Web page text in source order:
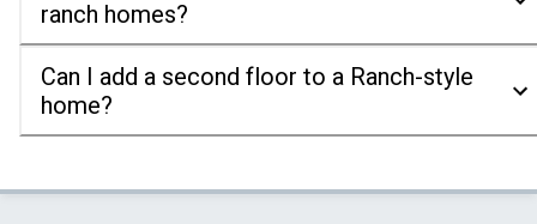
ranch homes?
Can I add a second floor to a Ranch-style
home?